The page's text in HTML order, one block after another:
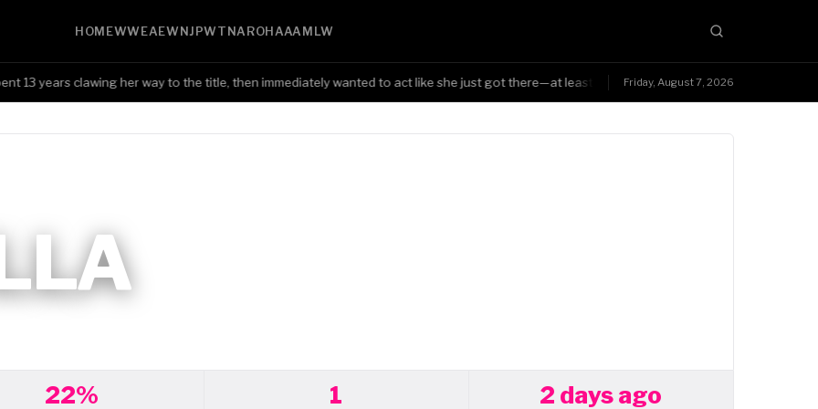
HOMEWWEAEW NJPW TNA ROH AAA MLW
13 years clawing her way to the title, then immediately wanted to act like she just got there—at least Triple H was smart enough to know the
Friday, August 7, 2026
22% 1 2 days ago